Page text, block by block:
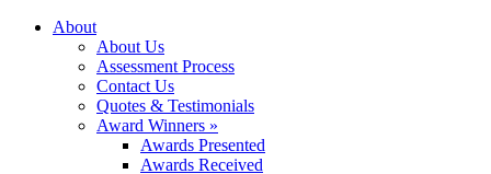
About
About Us
Assessment Process
Contact Us
Quotes & Testimonials
Award Winners »
Awards Presented
Awards Received